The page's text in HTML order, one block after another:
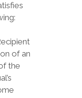
of an
the